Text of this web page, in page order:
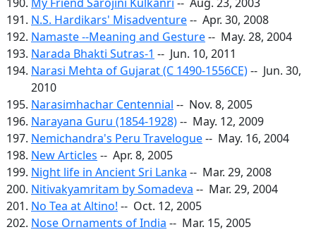
N.S. Hardikars' Misadventure-- Apr. 30, 2008
Namaste --Meaning and Gesture-- May. 28, 2004
Narada Bhakti Sutras-1 -- Jun. 10, 2011
Narasi Mehta of Gujarat (C 1490-1556CE)-- Jun. 30,
2010
Narasimhachar Centennial -- Nov. 8, 2005
Narayana Guru (1854-1928)-- May. 12, 2009
Nemichandra's Peru Travelogue-- May. 16, 2004
New Articles -- Apr. 8, 2005
Night life in Ancient Sri Lanka -- Mar. 29, 2008
Nitivakyamritam by Somadeva -- Mar. 29, 2004
No Tea at Altino! -- Oct. 12, 2005
Nose Ornaments of India -- Mar. 15, 2005